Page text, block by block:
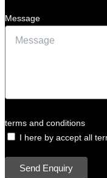
Message
terms and conditions
I here by accept all
Send Enquiry